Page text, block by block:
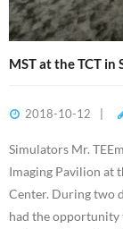
MST at the TCT in
2018-10-12
Simulators Mr.
Imaging Pavilion at
Center. During two
had the opportunity